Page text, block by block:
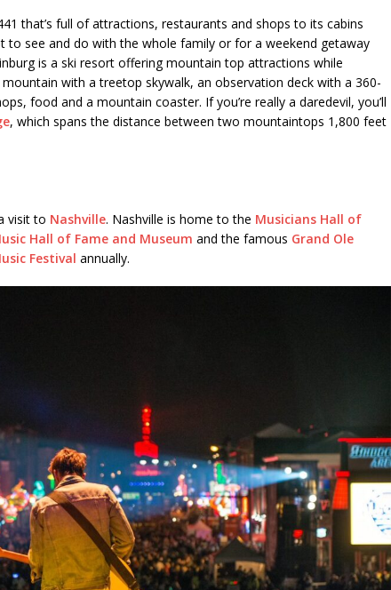
that’s full of attractions, restaurants and shops to its cabins
to see and do with the whole family or for a weekend getaway
is a ski resort offering mountain top attractions while
with a treetop skywalk, an observation deck with a 360-
food and a mountain coaster. If you’re really a daredevil, you’ll
, which spans the distance between two mountaintops 1,800 feet
visit to Nashville. Nashville is home to the Musicians Hall of
Hall of Fame and Museum and the famous Grand Ole
Festival annually.